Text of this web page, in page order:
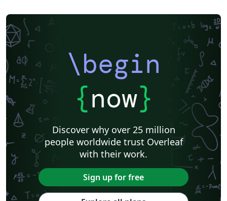
\begin
{now}
Discover why over 25 million
people worldwide trust Overleaf
with their work.
Sign up for free